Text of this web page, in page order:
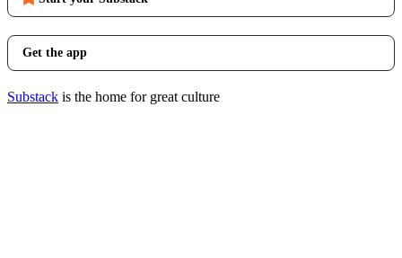
Get the app
Substack is the home for great culture